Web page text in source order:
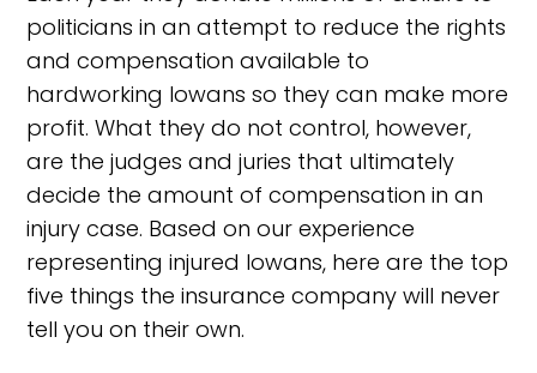
politicians in an attempt to reduce the rights
and compensation available to
hardworking Iowans so they can make more
profit. What they do not control, however,
are the judges and juries that ultimately
decide the amount of compensation in an
injury case. Based on our experience
representing injured Iowans, here are the top
five things the insurance company will never
tell you on their own.